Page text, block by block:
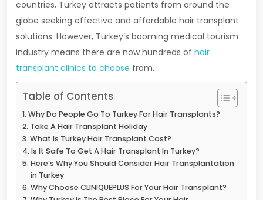
countries, Turkey attracts patients from around the
globe seeking effective and affordable hair transplant
solutions. However, Turkey’s booming medical tourism
industry means there are now hundreds of hair
transplant clinics to choose from.
Table of Contents
Why Do People Go To Turkey For Hair Transplants?
Take A Hair Transplant Holiday
What Is Turkey Hair Transplant Cost?
Is It Safe To Get A Hair Transplant In Turkey?
Here’s Why You Should Consider Hair Transplantation
in Turkey
Why Choose CLINIQUEPLUS For Your Hair Transplant?